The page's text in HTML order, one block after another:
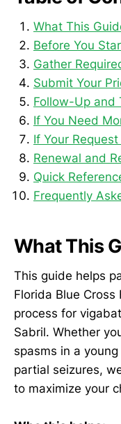
What This
Before You
Gather
Submit Your
Follow-Up and
If You Need
If Your
Renewal and
Quick
Frequently
What This
This guide helps
Florida Blue
process for
Sabril. Whether
spasms in a
partial seizures,
to maximize your